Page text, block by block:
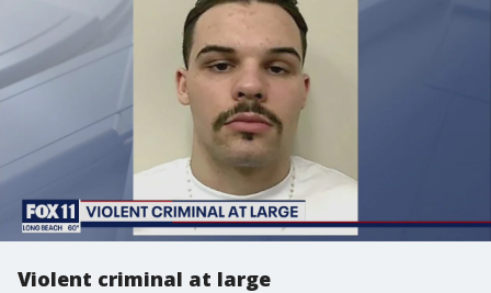
Violent criminal at large